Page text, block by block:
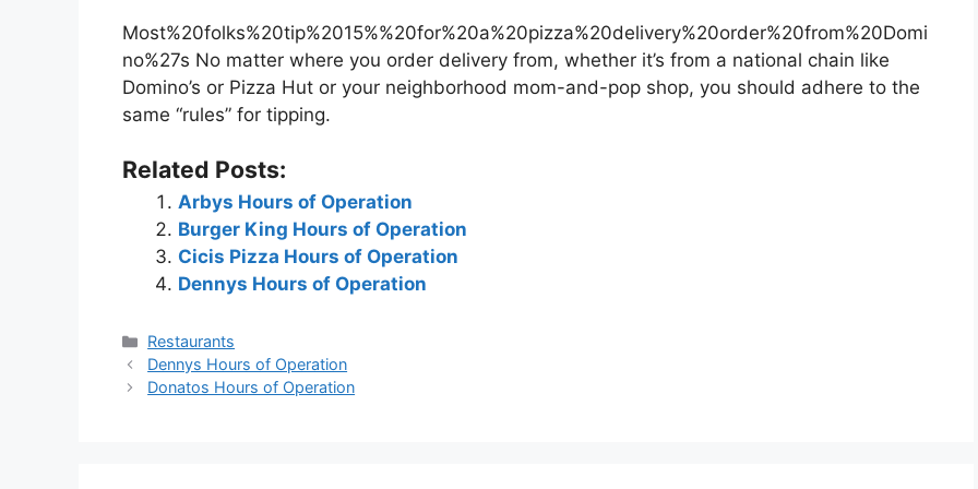
Most%20folks%20tip%2015%%20for%20a%20pizza%20delivery%20order%20from%20Domi
no%27s No matter where you order delivery from, whether it’s from a national chain like
Domino’s or Pizza Hut or your neighborhood mom-and-pop shop, you should adhere to the
same “rules” for tipping.
Related Posts:
Arbys Hours of Operation
Burger King Hours of Operation
Cicis Pizza Hours of Operation
Dennys Hours of Operation
Categories
Restaurants
Post
navigation
Dennys Hours of Operation
Donatos Hours of Operation